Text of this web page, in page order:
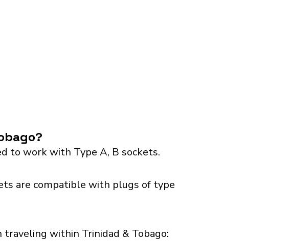
to work with Type A, B sockets.
are compatible with plugs of type
within Trinidad & Tobago:​